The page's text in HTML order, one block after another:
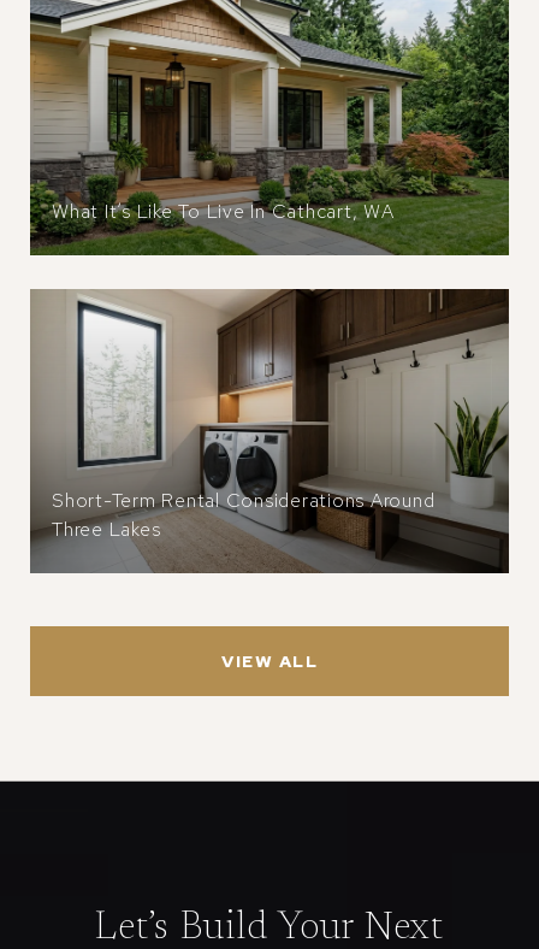
What It’s Like To Live In Cathcart, WA
Short-Term Rental Considerations Around
Three Lakes
VIEW ALL
Let’s Build Your Next